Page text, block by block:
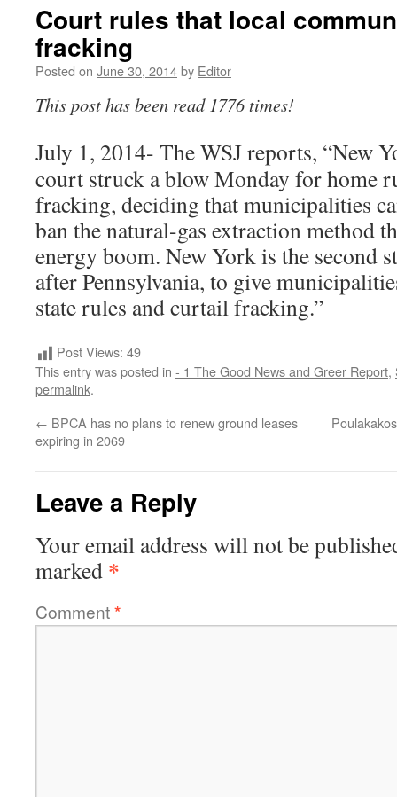
Court rules that local
fracking
Posted on June 30, 2014by Editor
This post has been read 1776 times!
July 1, 2014- The WSJ reports, “New
court struck a blow Monday for home
fracking, deciding that municipalities
ban the natural-gas extraction method
energy boom. New York is the second
after Pennsylvania, to give
state rules and curtail fracking.”
Post Views: 49
This entry was posted in - 1 The Good News and Greer Report,
permalink.
← BPCA has no plans to renew ground leases
expiring in 2069
Leave a Reply
Your email address will not be
marked *
Comment*